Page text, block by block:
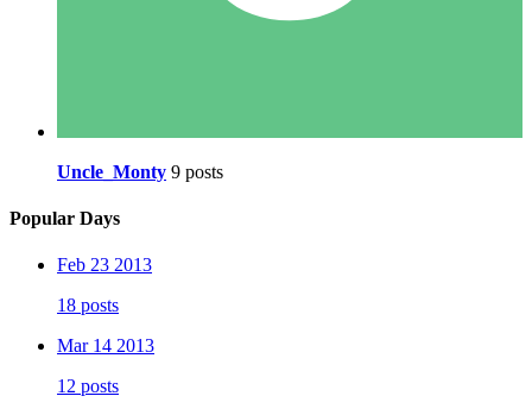
Uncle_Monty 9 posts
Popular Days
Feb 23 2013
18 posts
Mar 14 2013
12 posts